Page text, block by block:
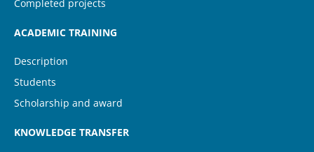
Completed projects
ACADEMIC TRAINING
Description
Students
Scholarship and award
KNOWLEDGE TRANSFER